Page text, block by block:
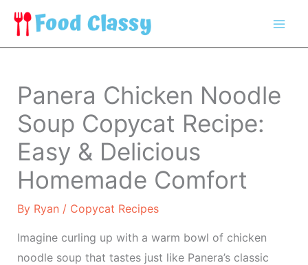
Skip
content
Panera Chicken Noodle
Soup Copycat Recipe:
Easy & Delicious
Homemade Comfort
By Ryan / Copycat Recipes
Imagine curling up with a warm bowl of chicken
noodle soup that tastes just like Panera’s classic